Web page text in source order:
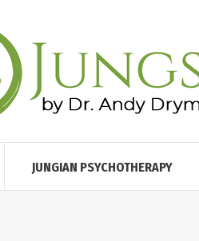
JUNGIAN PSYCHOTHERAPY